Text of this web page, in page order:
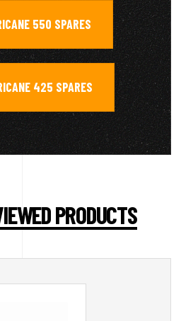
550 SPARES ,
425 SPARES
PRODUCTS